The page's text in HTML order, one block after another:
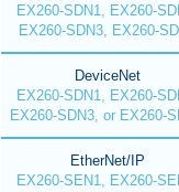
EX260-SDN1, EX260-
EX260-SDN3, EX260-
DeviceNet
EX260-SDN1, EX260-
EX260-SDN3, or EX260-
EtherNet/IP
EX260-SEN1, EX260-